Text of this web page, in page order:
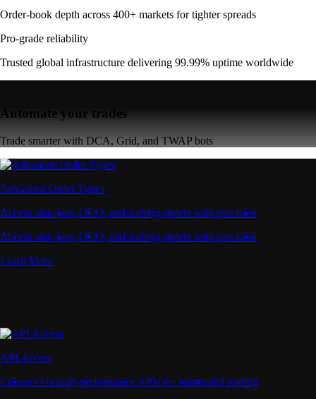
Order-book depth across 400+ markets for tighter spreads
Pro-grade reliability
Trusted global infrastructure delivering 99.99% uptime worldwide
Automate your trades
Trade smarter with DCA, Grid, and TWAP bots
Advanced Order Types
Access stop-loss, OCO, and iceberg orders with precision
Access stop-loss, OCO, and iceberg orders with precision
Learn More
API Access
Connect via high-performance APIs for automated trading